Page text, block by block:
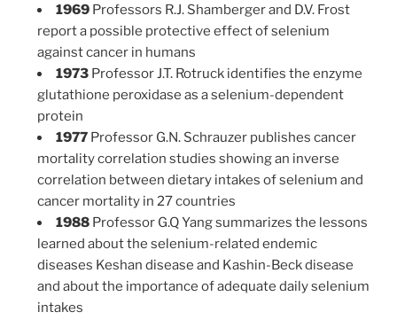
1969 Professors R.J. Shamberger and D.V. Frost
report a possible protective effect of selenium
against cancer in humans
1973 Professor J.T. Rotruck identifies the enzyme
glutathione peroxidase as a selenium-dependent
protein
1977 Professor G.N. Schrauzer publishes cancer
mortality correlation studies showing an inverse
correlation between dietary intakes of selenium and
cancer mortality in 27 countries
1988 Professor G.Q Yang summarizes the lessons
learned about the selenium-related endemic
diseases Keshan disease and Kashin-Beck disease
and about the importance of adequate daily selenium
intakes